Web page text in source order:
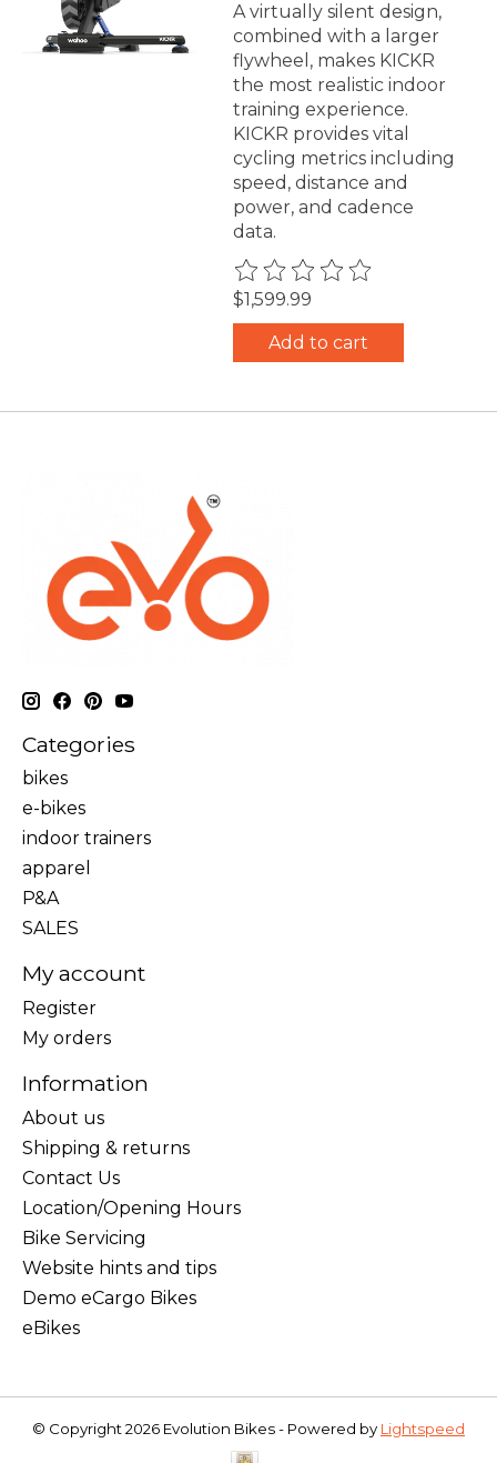
A virtually silent design,
combined with a larger
flywheel, makes KICKR
the most realistic indoor
training experience.
KICKR provides vital
cycling metrics including
speed, distance and
power, and cadence
data.
The rating of this product is
$1,599.99
Add to cart
Categories
bikes
e-bikes
indoor trainers
apparel
P&A
SALES
My account
Register
My orders
Information
About us
Shipping & returns
Contact Us
Location/Opening Hours
Bike Servicing
Website hints and tips
Demo eCargo Bikes
eBikes
© Copyright 2026 Evolution Bikes - Powered by Lightspeed